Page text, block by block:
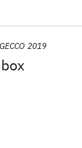
GECCO 2019